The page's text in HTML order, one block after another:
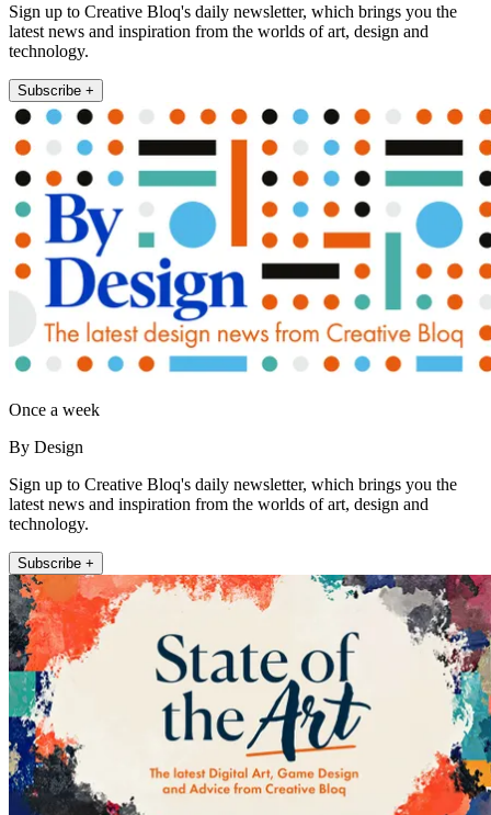
Sign up to Creative Bloq's daily newsletter, which brings you the
latest news and inspiration from the worlds of art, design and
technology.
Subscribe +
Once a week
By Design
Sign up to Creative Bloq's daily newsletter, which brings you the
latest news and inspiration from the worlds of art, design and
technology.
Subscribe +